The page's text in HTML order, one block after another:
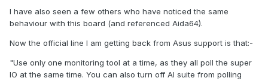
I have also seen a few others who have noticed the same
behaviour with this board (and referenced Aida64).
Now the official line I am getting back from Asus support is that:-
"Use only one monitoring tool at a time, as they all poll the super
IO at the same time. You can also turn off AI suite from polling